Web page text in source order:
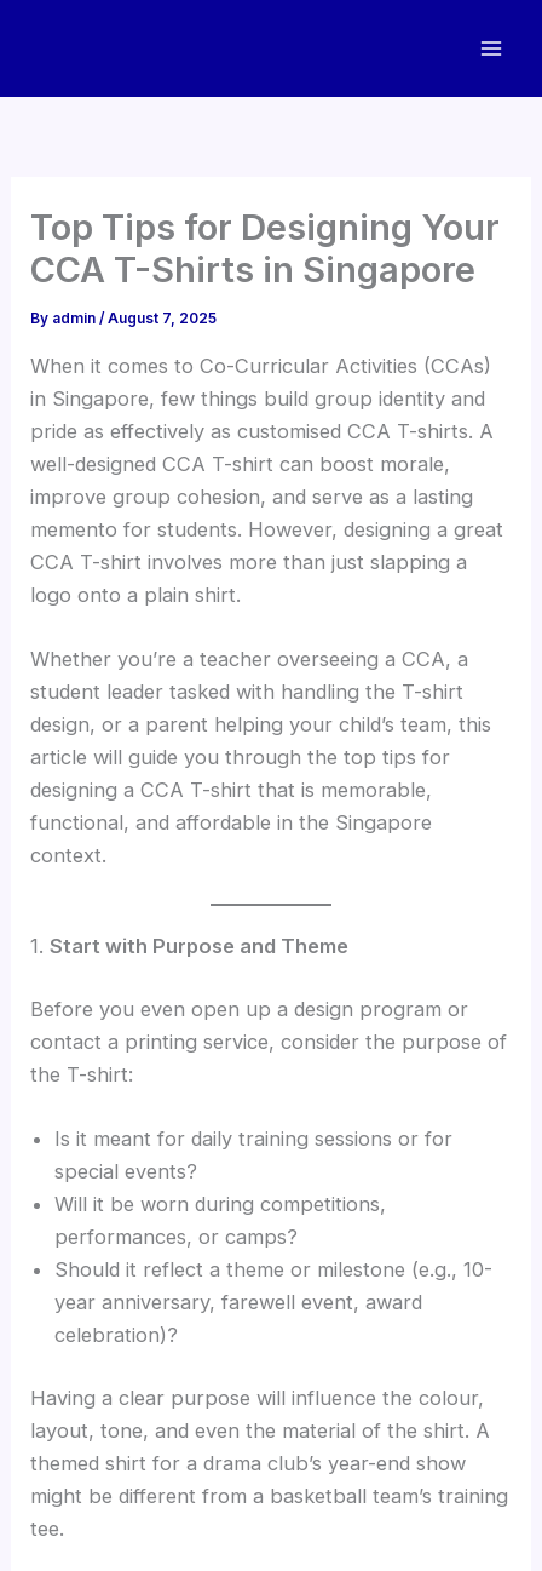
Top Tips for Designing Your
CCA T-Shirts in Singapore
By admin/August 7, 2025
When it comes to Co-Curricular Activities (CCAs)
in Singapore, few things build group identity and
pride as effectively as customised CCA T-shirts. A
well-designed CCA T-shirt can boost morale,
improve group cohesion, and serve as a lasting
memento for students. However, designing a great
CCA T-shirt involves more than just slapping a
logo onto a plain shirt.
Whether you’re a teacher overseeing a CCA, a
student leader tasked with handling the T-shirt
design, or a parent helping your child’s team, this
article will guide you through the top tips for
designing a CCA T-shirt that is memorable,
functional, and affordable in the Singapore
context.
1.Start with Purpose and Theme
Before you even open up a design program or
contact a printing service, consider the purpose of
the T-shirt:
Is it meant for daily training sessions or for
special events?
Will it be worn during competitions,
performances, or camps?
Should it reflect a theme or milestone (e.g., 10-
year anniversary, farewell event, award
celebration)?
Having a clear purpose will influence the colour,
layout, tone, and even the material of the shirt. A
themed shirt for a drama club’s year-end show
might be different from a basketball team’s training
tee.